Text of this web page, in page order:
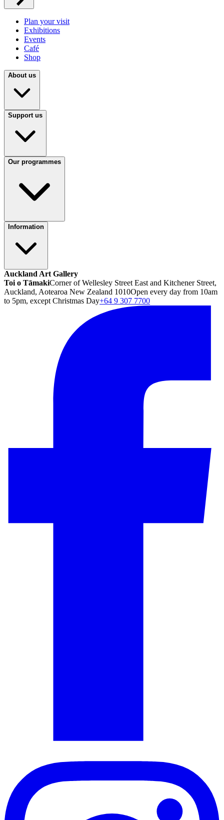
Plan your visit
Exhibitions
Events
Café
Shop
About us
Support us
Our programmes
Information
Auckland Art Gallery
Toi o TāmakiCorner of Wellesley Street East and Kitchener Street,
Auckland, Aotearoa New Zealand 1010Open every day from 10am
to 5pm, except Christmas Day+64 9 307 7700